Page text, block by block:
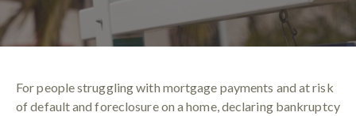
For people struggling with mortgage payments and at risk
of default and foreclosure on a home, declaring bankruptcy